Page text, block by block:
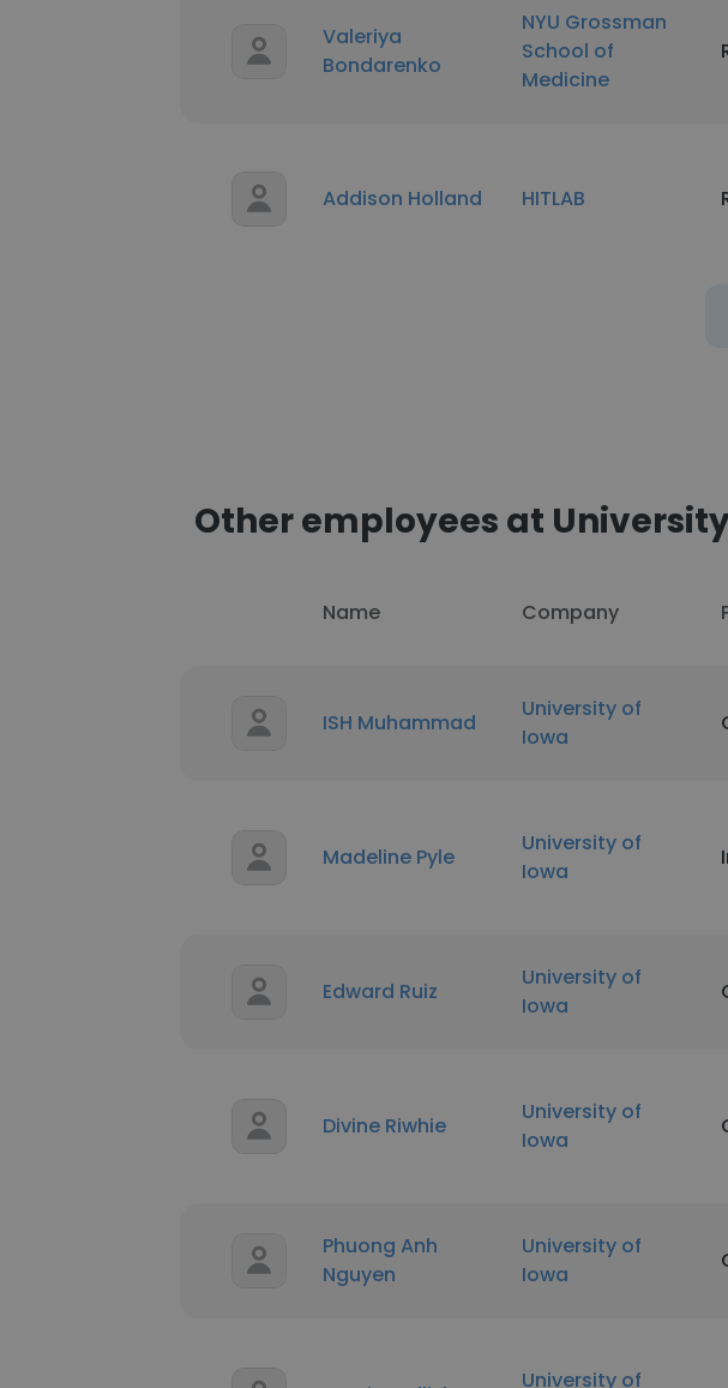
Valeriya
Bondarenko
NYU Grossman
School of
Medicine
Addison Holland HITLAB
Other employees at
Name Company
ISH Muhammad
University of
Iowa
Madeline Pyle
University of
Iowa
Edward Ruiz
University of
Iowa
Divine Riwhie
University of
Iowa
Phuong Anh
Nguyen
University of
Iowa
University of